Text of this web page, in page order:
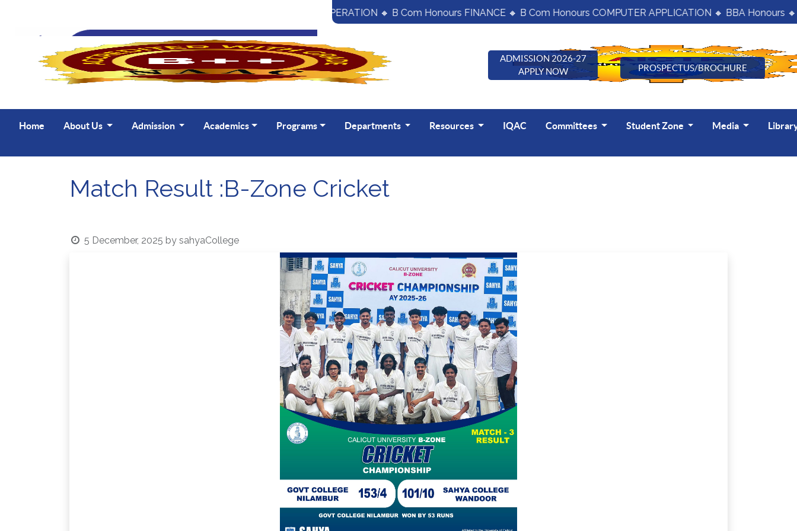
UG 🔸 B Com Honours CO- OPERATION 🔸 B Com Honours FINANCE 🔸 B Com Honours COMPUTER APPLICATION 🔸 BBA Honours
ADMISSION 2026-27
APPLY NOW
PROSPECTUS/BROCHURE
Home About Us Admission Academics Programs Departments Resources IQAC Committees Student Zone Media
Match Result :B-Zone Cricket
5 December, 2025 by sahyaCollege